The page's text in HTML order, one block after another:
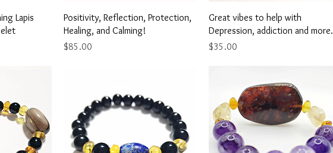
Lapis
Quick View
Positivity, Reflection, Protection,
Healing, and Calming!
Price
$85.00
Quick View
Great vibes to help with
Depression, addiction and more.
Price
$35.00